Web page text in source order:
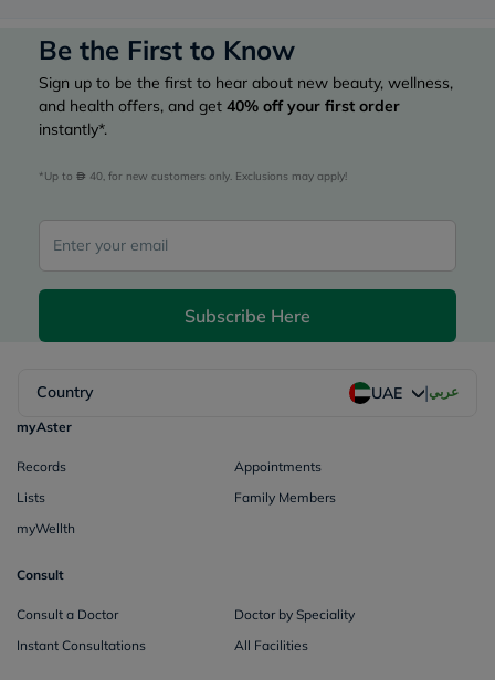
Be the First to Know
Sign up to be the first to hear about new beauty, wellness,
and health offers, and get 40% off your first order
instantly*.
*Up to 40, for new customers only. Exclusions may apply!
Subscribe Here
Country UAE |عربي
myAster
Records
Appointments
Lists
Family Members
myWellth
Consult
Consult a Doctor
Doctor by Speciality
Instant Consultations
All Facilities